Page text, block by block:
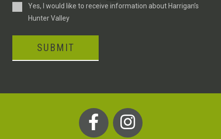
ConsentYes, I would like to receive information about Harrigan’s
Hunter Valley
SUBMIT